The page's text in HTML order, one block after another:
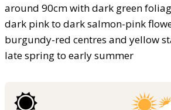
around 90cm with dark green
dark pink to dark salmon-pink
burgundy-red centres and yellow
late spring to early summer